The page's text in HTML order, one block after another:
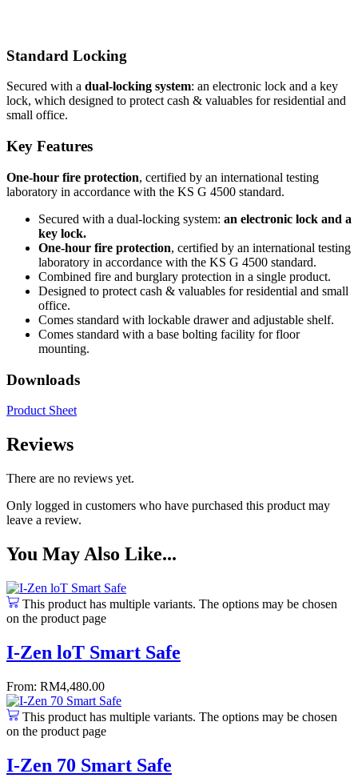
Standard Locking
Secured with a dual-locking system: an electronic lock and a key
lock, which designed to protect cash & valuables for residential and
small office.
Key Features
One-hour fire protection, certified by an international testing
laboratory in accordance with the KS G 4500 standard.
Secured with a dual-locking system: an electronic lock and a
key lock.
One-hour fire protection, certified by an international testing
laboratory in accordance with the KS G 4500 standard.
Combined fire and burglary protection in a single product.
Designed to protect cash & valuables for residential and small
office.
Comes standard with lockable drawer and adjustable shelf.
Comes standard with a base bolting facility for floor
mounting.
Downloads
Product Sheet
Reviews
There are no reviews yet.
Only logged in customers who have purchased this product may
leave a review.
You May Also Like...
This product has multiple variants. The options may be chosen
on the product page
I-Zen loT Smart Safe
From: RM4,480.00
This product has multiple variants. The options may be chosen
on the product page
I-Zen 70 Smart Safe